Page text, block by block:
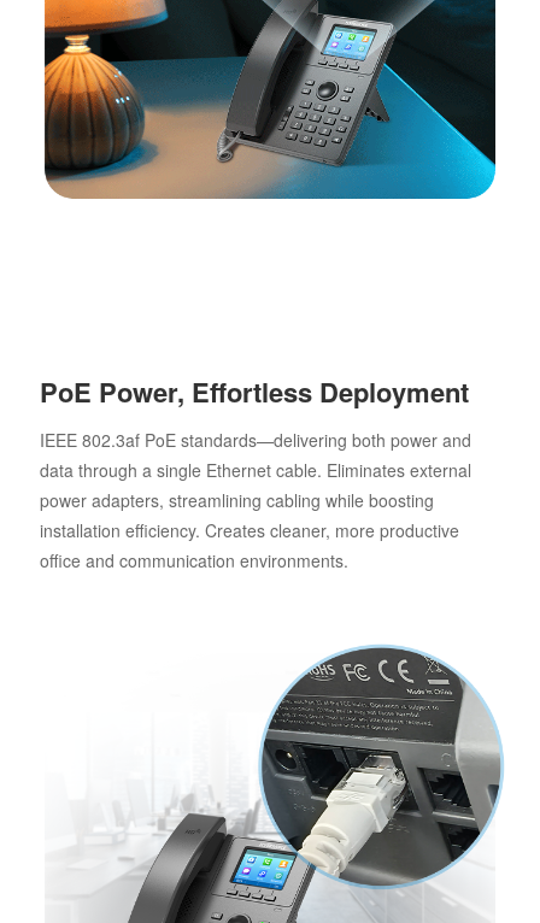
PoE Power, Effortless Deployment
IEEE 802.3af PoE standards—delivering both power and
data through a single Ethernet cable. Eliminates external
power adapters, streamlining cabling while boosting
installation efficiency. Creates cleaner, more productive
office and communication environments.